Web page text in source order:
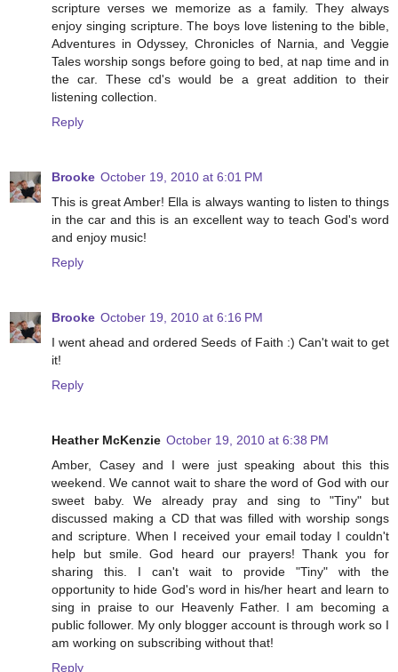
scripture verses we memorize as a family. They always
enjoy singing scripture. The boys love listening to the bible,
Adventures in Odyssey, Chronicles of Narnia, and Veggie
Tales worship songs before going to bed, at nap time and in
the car. These cd's would be a great addition to their
listening collection.
Reply
Brooke October 19, 2010 at 6:01 PM
This is great Amber! Ella is always wanting to listen to things
in the car and this is an excellent way to teach God's word
and enjoy music!
Reply
Brooke October 19, 2010 at 6:16 PM
I went ahead and ordered Seeds of Faith :) Can't wait to get
it!
Reply
Heather McKenzie October 19, 2010 at 6:38 PM
Amber, Casey and I were just speaking about this this
weekend. We cannot wait to share the word of God with our
sweet baby. We already pray and sing to "Tiny" but
discussed making a CD that was filled with worship songs
and scripture. When I received your email today I couldn't
help but smile. God heard our prayers! Thank you for
sharing this. I can't wait to provide "Tiny" with the
opportunity to hide God's word in his/her heart and learn to
sing in praise to our Heavenly Father. I am becoming a
public follower. My only blogger account is through work so I
am working on subscribing without that!
Reply